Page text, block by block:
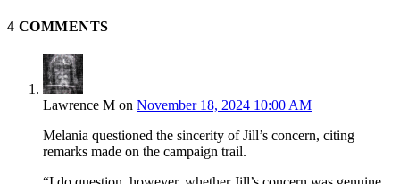
4 COMMENTS
Lawrence M on November 18, 2024 10:00 AM
Melania questioned the sincerity of Jill’s concern, citing
remarks made on the campaign trail.